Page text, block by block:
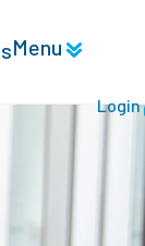
Menu
Login